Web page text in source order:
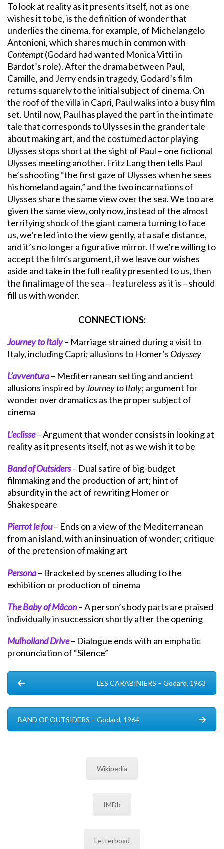
To look at reality as it presents itself, not as one
wishes it to be, is the definition of wonder that
underlies the cinema, for example, of Michelangelo
Antonioni, which shares much in common with
Contempt(Godard had wanted Monica Vitti in
Bardot’s role). After the drama between Paul,
Camille, and Jerry ends in tragedy, Godard’s film
returns squarely to the initial subject of cinema. On
the roof of the villa in Capri, Paul walks into a busy film
set. Until now, Paul has played the part in the intimate
tale that corresponds to Ulysses in the grander tale
about making art, and the costumed actor playing
Ulysses stops short at the sight of Paul – one fictional
Ulysses meeting another. Fritz Lang then tells Paul
he’s shooting “the first gaze of Ulysses when he sees
his homeland again,” and the two incarnations of
Ulysses share the same view over the sea. We too are
given the same view, only now, instead of the almost
terrifying shock of the giant camera turning to face
us, we’re led into the view gently, at a safe distance,
and it’s no longer a figurative mirror. If we’re willing to
accept the film’s argument, if we leave our wishes
aside and take in the full reality presented to us, then
the final image of the sea – featureless as it is – should
fill us with wonder.
CONNECTIONS:
Journey to Italy– Marriage strained during a visit to
Italy, including Capri; allusions to Homer’s Odyssey
L’avventura– Mediterranean setting and ancient
allusions inspired byJourney to Italy; argument for
wonder over dramatics as the proper subject of
cinema
L’eclisse– Argument that wonder consists in looking at
reality as it presents itself, not as we wish it to be
Band of Outsiders– Dual satire of big-budget
filmmaking and the production of art; hint of
absurdity in the act of rewriting Homer or
Shakespeare
Pierrot le fou– Ends on a view of the Mediterranean
from an island, with an insinuation of wonder; critique
of the pretension of making art
Persona– Bracketed by scenes alluding to the
exhibition or production of cinema
The Baby of Mâcon– A person’s body parts are praised
individually in succession shortly after the opening
Mulholland Drive– Dialogue ends with an emphatic
pronunciation of “Silence”
LES CARABINIERS – Godard, 1963
BAND OF OUTSIDERS – Godard, 1964
Wikipedia
IMDb
Letterboxd